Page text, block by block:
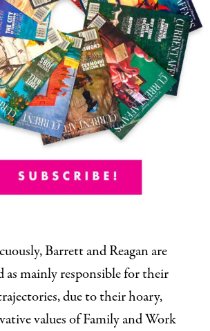
Barrett and Reagan are
mainly responsible for their
due to their hoary,
values of Family and Work